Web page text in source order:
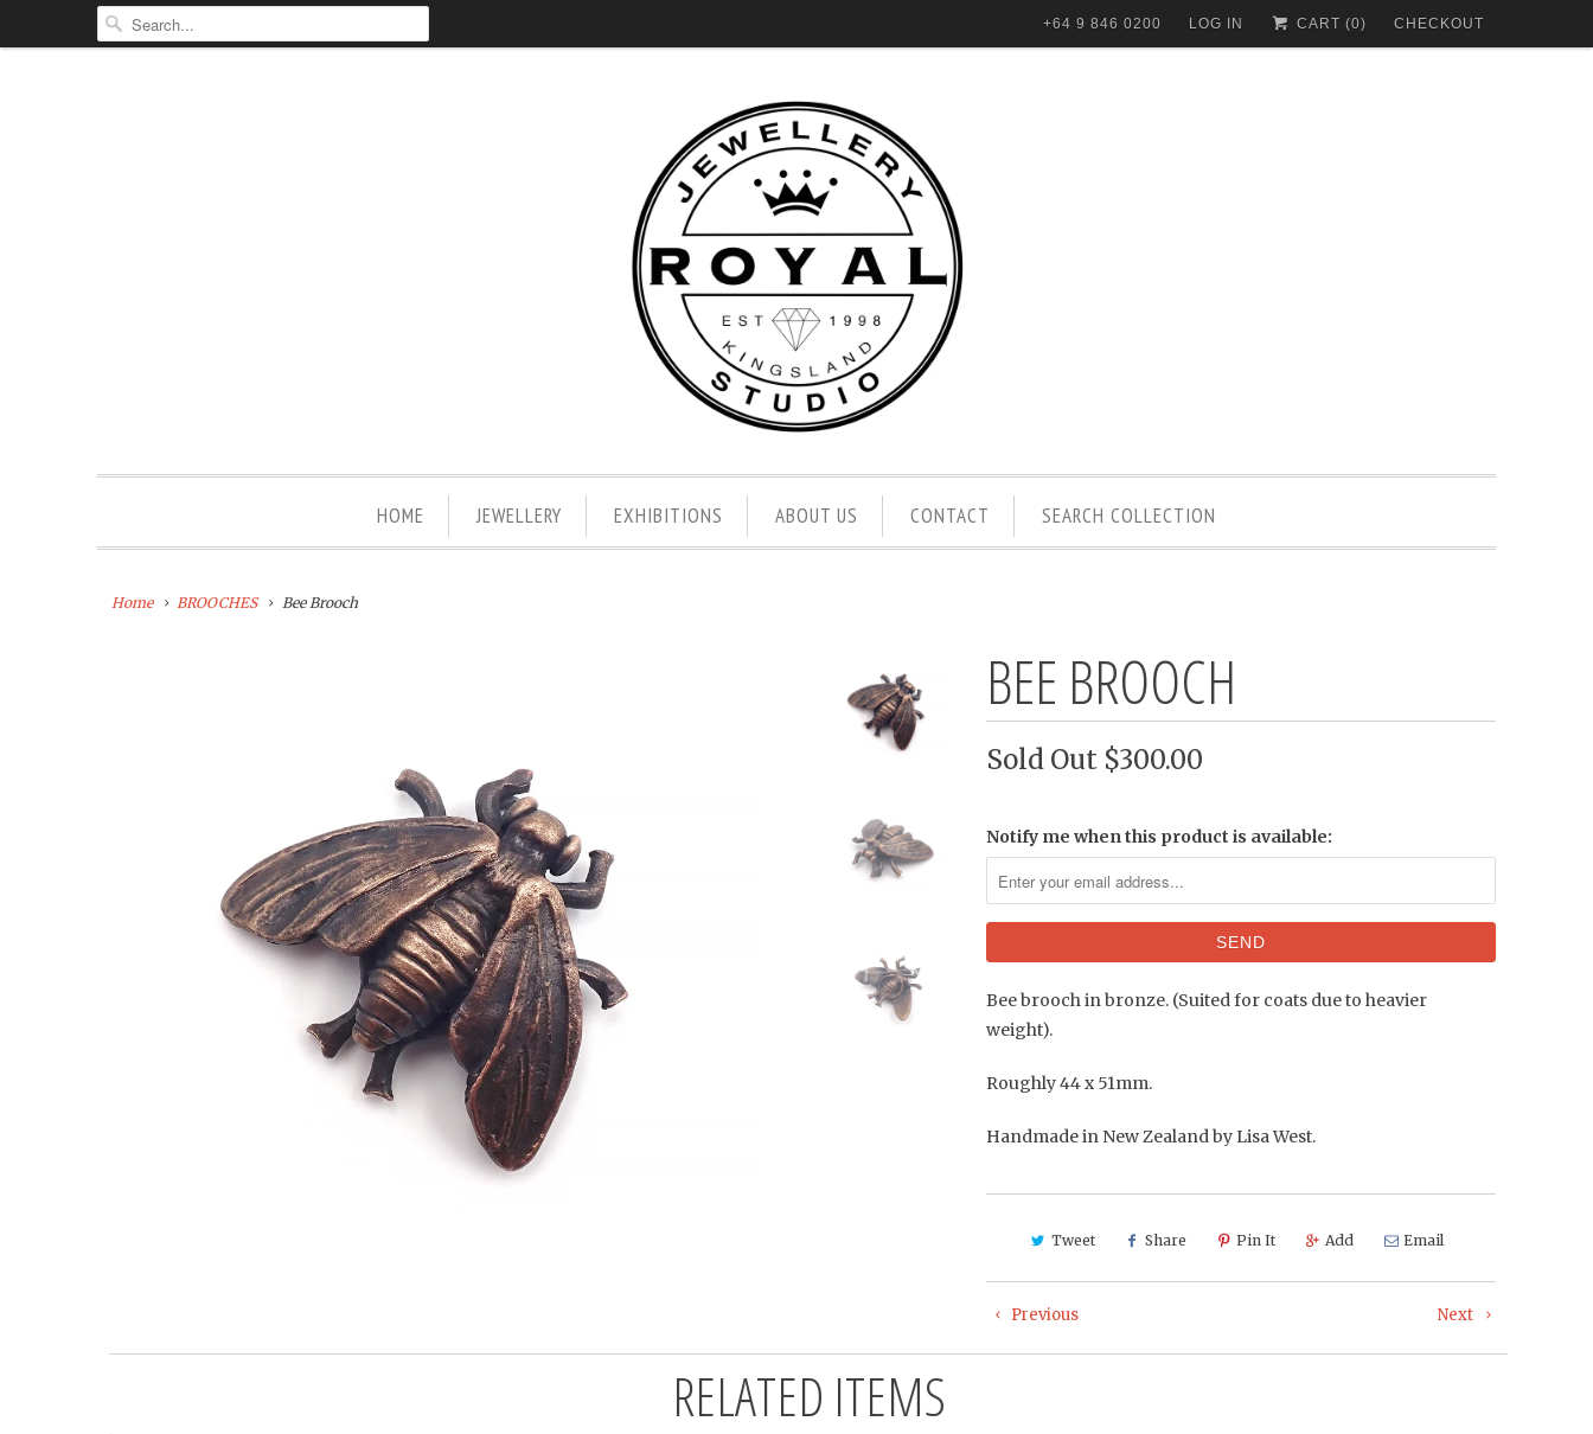
+64 9 846 0200 LOG IN CART (0) CHECKOUT
HOME JEWELLERY EXHIBITIONS ABOUT US CONTACT SEARCH COLLECTION
Home BROOCHES Bee Brooch
BEE BROOCH
Sold Out $300.00
Notify me when this product is available:
Bee brooch in bronze. (Suited for coats due to heavier
weight).
Roughly 44 x 51mm.
Handmade in New Zealand by Lisa West.
Tweet Share Pin It Add Email
Next
Previous
RELATED ITEMS